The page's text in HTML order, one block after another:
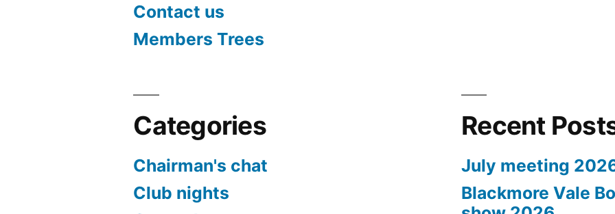
Contact us
Members Trees
Categories
Chairman's chat
Club nights
Recent
July meeting
Blackmore Vale